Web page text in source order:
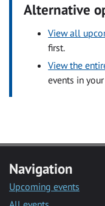
Alternative
View all
first.
View the
events in
Navigation
Upcoming events